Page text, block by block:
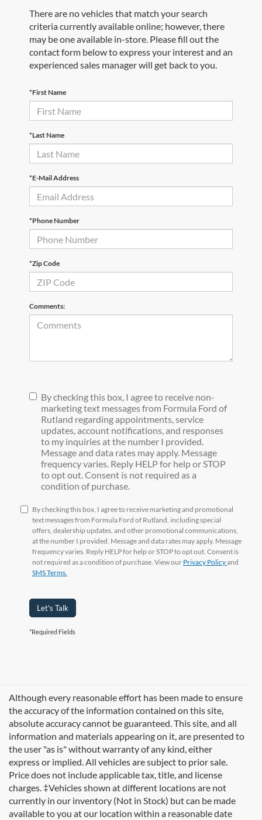
There are no vehicles that match your search
criteria currently available online; however, there
may be one available in-store. Please fill out the
contact form below to express your interest and an
experienced sales manager will get back to you.
*First Name
*Last Name
*E-Mail Address
*Phone Number
*Zip Code
Comments:
By checking this box, I agree to receive non-
marketing text messages from Formula Ford of
Rutland regarding appointments, service
updates, account notifications, and responses
to my inquiries at the number I provided.
Message and data rates may apply. Message
frequency varies. Reply HELP for help or STOP
to opt out. Consent is not required as a
condition of purchase.
By checking this box, I agree to receive marketing and promotional
text messages from Formula Ford of Rutland, including special
offers, dealership updates, and other promotional communications,
at the number I provided. Message and data rates may apply. Message
frequency varies. Reply HELP for help or STOP to opt out. Consent is
not required as a condition of purchase. View our Privacy Policyand
SMS Terms.
Let's Talk
*Required Fields
Although every reasonable effort has been made to ensure
the accuracy of the information contained on this site,
absolute accuracy cannot be guaranteed. This site, and all
information and materials appearing on it, are presented to
the user "as is" without warranty of any kind, either
express or implied. All vehicles are subject to prior sale.
Price does not include applicable tax, title, and license
charges. ‡Vehicles shown at different locations are not
currently in our inventory (Not in Stock) but can be made
available to you at our location within a reasonable date